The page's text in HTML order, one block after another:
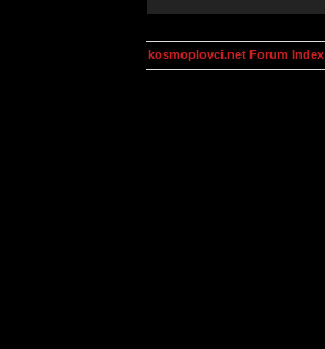
kosmoplovci.net Forum Index